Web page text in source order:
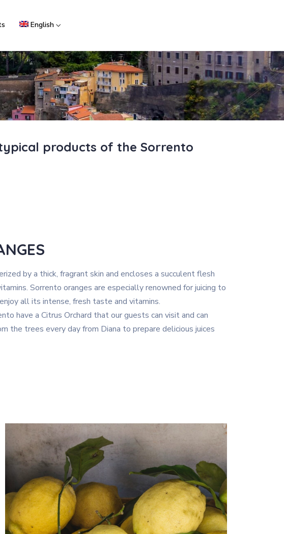
English
products of the Sorrento
by a thick, fragrant skin and encloses a succulent flesh
Sorrento oranges are especially renowned for juicing to
all its intense, fresh taste and vitamins.
have a Citrus Orchard that our guests can visit and can
the trees every day from Diana to prepare delicious juices